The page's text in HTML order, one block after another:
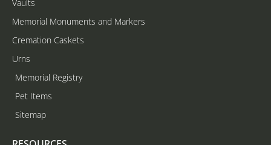
Vaults
Memorial Monuments and Markers
Cremation Caskets
Urns
Memorial Registry
Pet Items
Sitemap